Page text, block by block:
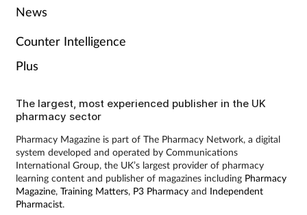
News
Counter Intelligence
Plus
The largest, most experienced publisher in the UK
pharmacy sector
Pharmacy Magazine is part of The Pharmacy Network, a digital
system developed and operated by Communications
International Group, the UK’s largest provider of pharmacy
learning content and publisher of magazines including Pharmacy
Magazine, Training Matters, P3 Pharmacyand Independent
Pharmacist.